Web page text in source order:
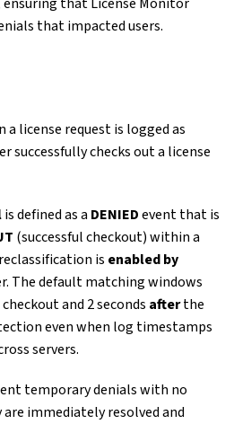
that impacted users.
a license request is logged as
successfully checks out a license
is defined as a DENIEDevent that is
(successful checkout) within a
is enabled by
The default matching windows
and 2 seconds afterthe
even when log timestamps
servers.
temporary denials with no
immediately resolved and